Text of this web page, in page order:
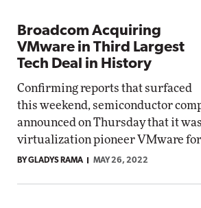
Broadcom Acquiring
VMware in Third Largest
Tech Deal in History
Confirming reports that surfaced
this weekend, semiconductor
announced on Thursday that it
virtualization pioneer VMware for
BY GLADYS RAMA MAY 26, 2022